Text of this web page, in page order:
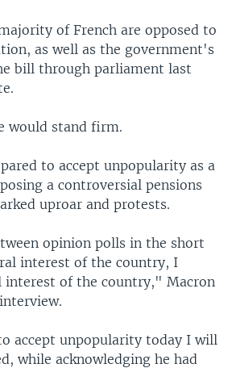
of French are opposed to
as well as the government's
bill through parliament last
would stand firm.
to accept unpopularity as a
a controversial pensions
uproar and protests.
opinion polls in the short
interest of the country, I
interest of the country," Macron
accept unpopularity today I will
while acknowledging he had